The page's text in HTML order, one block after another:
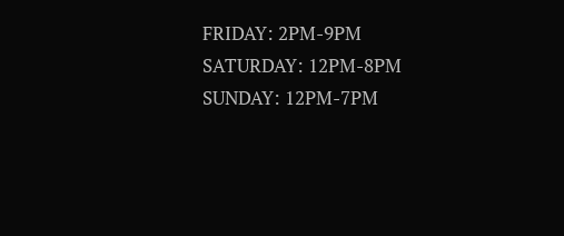
FRIDAY: 2PM-9PM
SATURDAY: 12PM-8PM
SUNDAY: 12PM-7PM